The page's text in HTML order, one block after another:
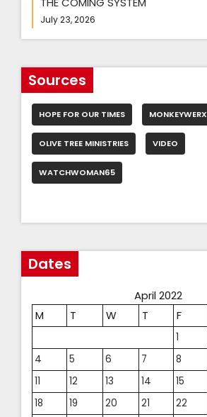
July 23, 2026
Sources
HOPE FOR OUR TIMES MONKEYWERX
OLIVE TREE MINISTRIES VIDEO
WATCHWOMAN65
Dates
April 2022
M
T W T F
1
4
5 6 7 8
11
12 13 14 15
18
19 20 21 22